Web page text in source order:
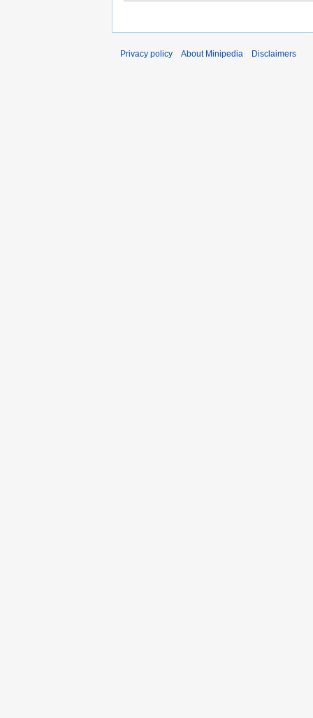
Privacy policy About Minipedia Disclaimers